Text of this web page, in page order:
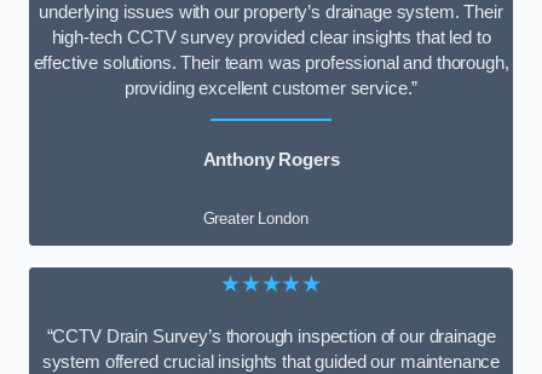
underlying issues with our property’s drainage system. Their
high-tech CCTV survey provided clear insights that led to
effective solutions. Their team was professional and thorough,
providing excellent customer service.”
Anthony Rogers
Greater London
★★★★★
“CCTV Drain Survey’s thorough inspection of our drainage
system offered crucial insights that guided our maintenance